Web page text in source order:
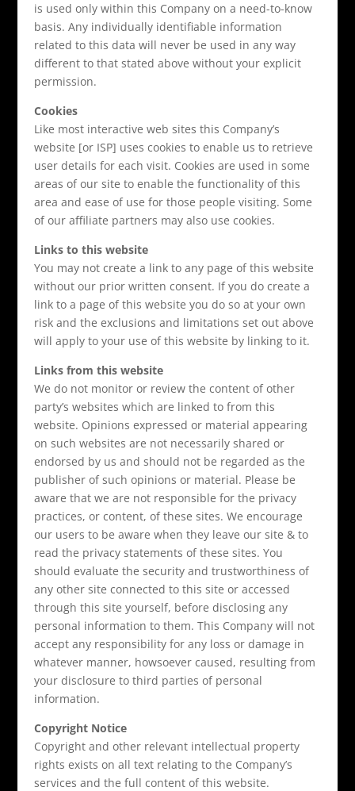
is used only within this Company on a need-to-know
basis. Any individually identifiable information
related to this data will never be used in any way
different to that stated above without your explicit
permission.
Cookies
Like most interactive web sites this Company’s
website [or ISP] uses cookies to enable us to retrieve
user details for each visit. Cookies are used in some
areas of our site to enable the functionality of this
area and ease of use for those people visiting. Some
of our affiliate partners may also use cookies.
Links to this website
You may not create a link to any page of this website
without our prior written consent. If you do create a
link to a page of this website you do so at your own
risk and the exclusions and limitations set out above
will apply to your use of this website by linking to it.
Links from this website
We do not monitor or review the content of other
party’s websites which are linked to from this
website. Opinions expressed or material appearing
on such websites are not necessarily shared or
endorsed by us and should not be regarded as the
publisher of such opinions or material. Please be
aware that we are not responsible for the privacy
practices, or content, of these sites. We encourage
our users to be aware when they leave our site & to
read the privacy statements of these sites. You
should evaluate the security and trustworthiness of
any other site connected to this site or accessed
through this site yourself, before disclosing any
personal information to them. This Company will not
accept any responsibility for any loss or damage in
whatever manner, howsoever caused, resulting from
your disclosure to third parties of personal
information.
Copyright Notice
Copyright and other relevant intellectual property
rights exists on all text relating to the Company’s
services and the full content of this website.